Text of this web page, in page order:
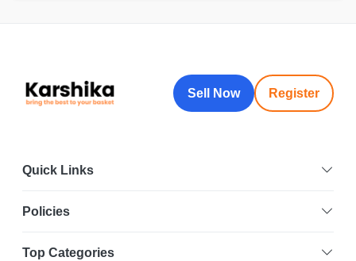
Sell Now Register
Quick Links
Policies
Top Categories